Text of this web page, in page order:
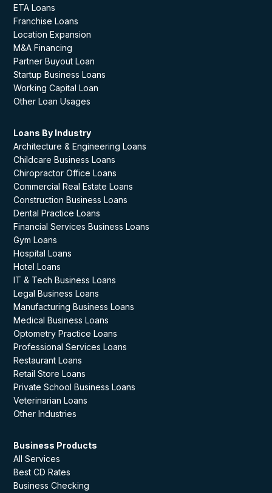
ETA Loans
Franchise Loans
Location Expansion
M&A Financing
Partner Buyout Loan
Startup Business Loans
Working Capital Loan
Other Loan Usages
Loans By Industry
Architecture & Engineering Loans
Childcare Business Loans
Chiropractor Office Loans
Commercial Real Estate Loans
Construction Business Loans
Dental Practice Loans
Financial Services Business Loans
Gym Loans
Hospital Loans
Hotel Loans
IT & Tech Business Loans
Legal Business Loans
Manufacturing Business Loans
Medical Business Loans
Optometry Practice Loans
Professional Services Loans
Restaurant Loans
Retail Store Loans
Private School Business Loans
Veterinarian Loans
Other Industries
Business Products
All Services
Best CD Rates
Business Checking